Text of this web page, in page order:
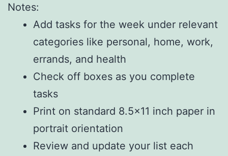
Notes:
Add tasks for the week under relevant
categories like personal, home, work,
errands, and health
Check off boxes as you complete
tasks
Print on standard 8.5×11 inch paper in
portrait orientation
Review and update your list each